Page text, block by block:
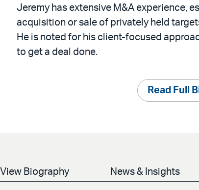
Jeremy has extensive M&A experience,
acquisition or sale of privately held
He is noted for his client-focused
to get a deal done.
Read Full
View Biography News & Insights